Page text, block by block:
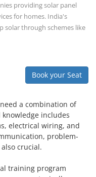
providing solar panel
for homes. India's
through schemes like
Book your Seat
a combination of
includes
electrical wiring, and
problem-
crucial.
training program